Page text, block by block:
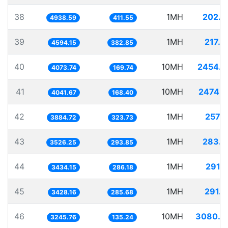
38 4938.59 411.55 1MH
39 4594.15 382.85 1MH
40 4073.74 169.74 10MH
41 4041.67 168.40 10MH
42 3884.72 323.73 1MH
43 3526.25 293.85 1MH
44 3434.15 286.18 1MH
45 3428.16 285.68 1MH
46 3245.76 135.24 10MH